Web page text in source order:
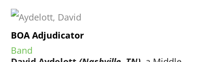
BOA Adjudicator
Band